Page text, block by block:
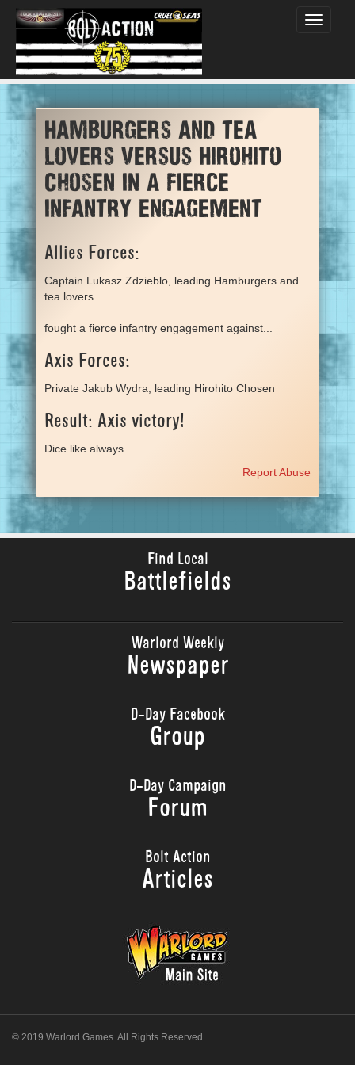
Toggle
Hamburgers and tea
lovers versus Hirohito
Chosen in a fierce
infantry engagement
Allies Forces:
Captain Lukasz Zdzieblo, leading Hamburgers and
tea lovers
fought a fierce infantry engagement against...
Axis Forces:
Private Jakub Wydra, leading Hirohito Chosen
Result: Axis victory!
Dice like always
Report Abuse
Find Local
Battlefields
Warlord Weekly
Newspaper
D-Day Facebook
Group
D-Day Campaign
Forum
Bolt Action
Articles
© 2019 Warlord Games. All Rights Reserved.